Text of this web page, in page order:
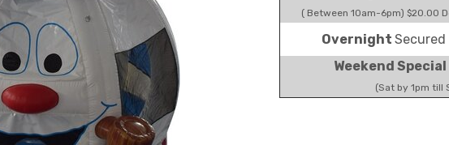
( Between 10am-6pm) $20.00
Overnight Secured
Weekend Special
(Sat by 1pm till